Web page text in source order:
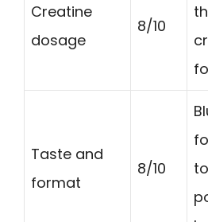
Creatine
dosage
8/10
Taste and
format
8/10